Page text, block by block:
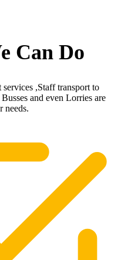
Can Do
,Staff transport to
and even Lorries are
needs.